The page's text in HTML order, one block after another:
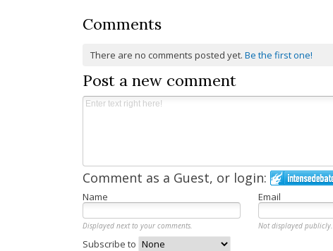
Comments
There are no comments posted yet.Be the first one!
Post a new comment
Comment as a Guest, or login:
Name Email
Displayed next to your comments. Not displayed publicly.
Subscribe to